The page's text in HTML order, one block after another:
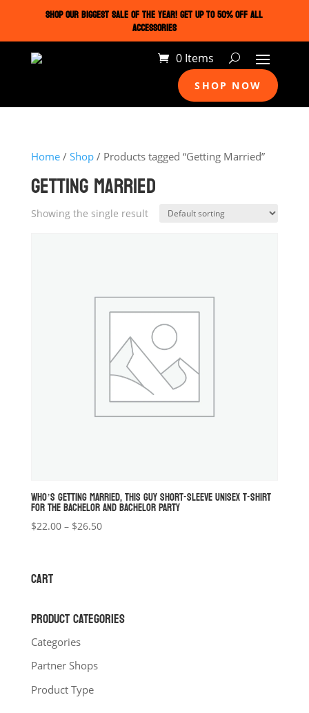
SHOP OUR BIGGEST SALE OF THE YEAR! GET UP TO 50% OFF ALL
ACCESSORIES
0 Items
SHOP NOW
Home/ Shop/ Products tagged “Getting Married”
GETTING MARRIED
Showing the single result
WHO’S GETTING MARRIED, THIS GUY SHORT-SLEEVE UNISEX T-SHIRT
FOR THE BACHELOR AND BACHELOR PARTY
$22.00 – $26.50Price
CART
PRODUCT CATEGORIES
Categories
Partner Shops
Product Type